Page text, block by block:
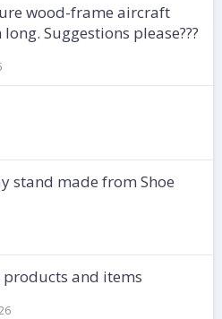
wood-frame aircraft
Suggestions please???
stand made from Shoe
and items